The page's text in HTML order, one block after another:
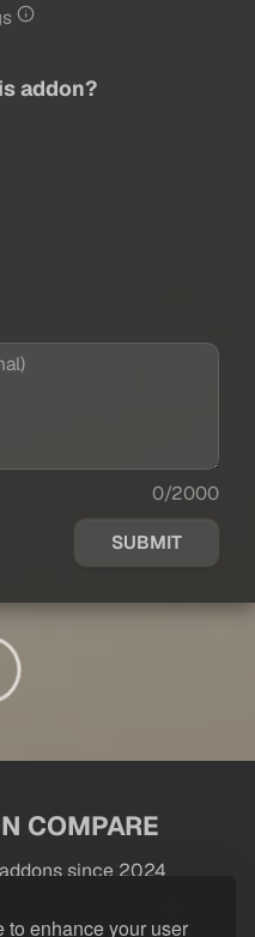
to enhance your user
addon?
0/2000
SUBMIT
COMPARE
since 2024